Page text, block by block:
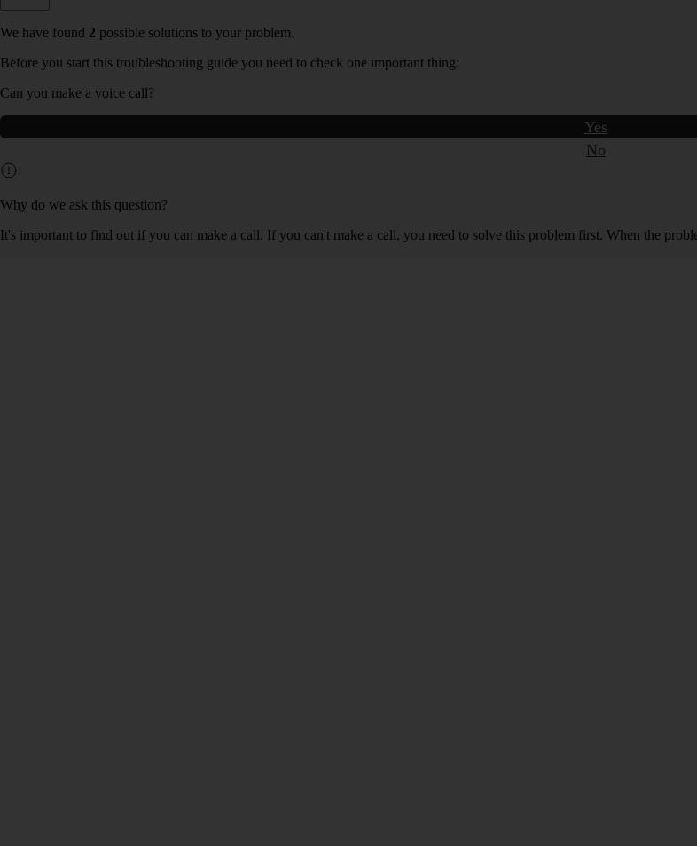
We have found 2 possible solutions to your problem.
Before you start this troubleshooting guide you need to check one important thing:
Can you make a voice call?
Yes
No
Why do we ask this question?
It's important to find out if you can make a call. If you can't make a call, you need to solve this problem first. When the